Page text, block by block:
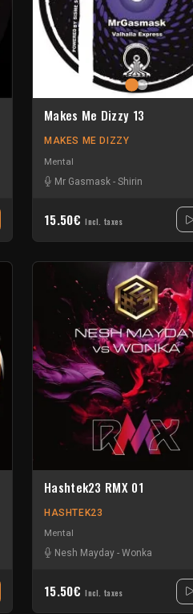
Makes Me Dizzy 13
MAKES ME DIZZY
Mental
Mr Gasmask - Shirin
15.50€ Incl. taxes
Hashtek23 RMX 01
HASHTEK23
Mental
Nesh Mayday - Wonka
15.50€ Incl. taxes